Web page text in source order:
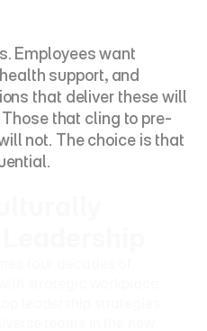
Employees want
support, and
that deliver these will
that cling to pre-
not. The choice is that